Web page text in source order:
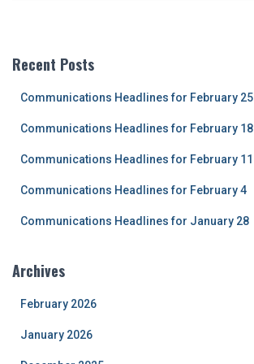
h
Recent Posts
Communications Headlines for February 25
Communications Headlines for February 18
Communications Headlines for February 11
Communications Headlines for February 4
Communications Headlines for January 28
Archives
February 2026
January 2026